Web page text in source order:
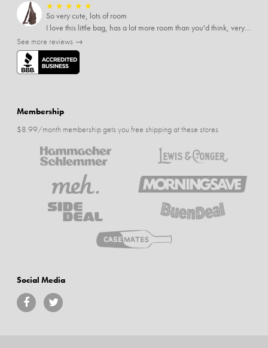
★ ★ ★ ★ ★
So very cute, lots of room
I love this little bag, has a lot more room than you'd think, very soft material, nice big zipper pulls, soooo many pockets.
See more reviews →
Membership
$8.99/month membership gets you free shipping at these stores
Social Media